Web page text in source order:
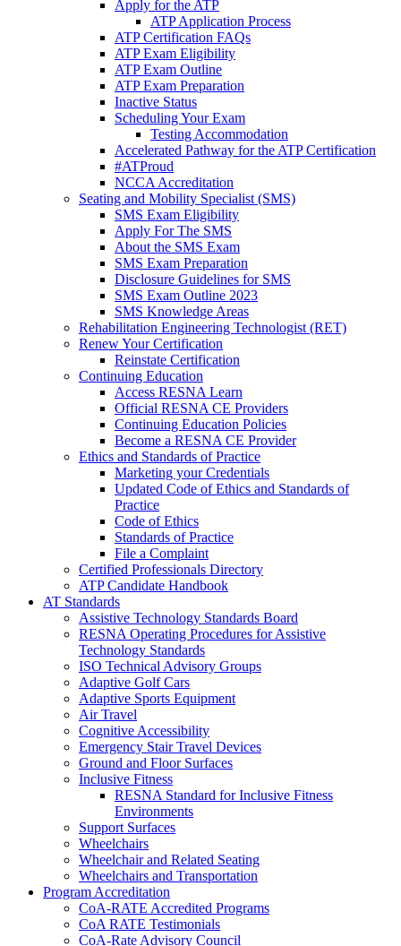
Apply for the ATP
ATP Application Process
ATP Certification FAQs
ATP Exam Eligibility
ATP Exam Outline
ATP Exam Preparation
Inactive Status
Scheduling Your Exam
Testing Accommodation
Accelerated Pathway for the ATP Certification
#ATProud
NCCA Accreditation
Seating and Mobility Specialist (SMS)
SMS Exam Eligibility
Apply For The SMS
About the SMS Exam
SMS Exam Preparation
Disclosure Guidelines for SMS
SMS Exam Outline 2023
SMS Knowledge Areas
Rehabilitation Engineering Technologist (RET)
Renew Your Certification
Reinstate Certification
Continuing Education
Access RESNA Learn
Official RESNA CE Providers
Continuing Education Policies
Become a RESNA CE Provider
Ethics and Standards of Practice
Marketing your Credentials
Updated Code of Ethics and Standards of
Practice
Code of Ethics
Standards of Practice
File a Complaint
Certified Professionals Directory
ATP Candidate Handbook
AT Standards
Assistive Technology Standards Board
RESNA Operating Procedures for Assistive
Technology Standards
ISO Technical Advisory Groups
Adaptive Golf Cars
Adaptive Sports Equipment
Air Travel
Cognitive Accessibility
Emergency Stair Travel Devices
Ground and Floor Surfaces
Inclusive Fitness
RESNA Standard for Inclusive Fitness
Environments
Support Surfaces
Wheelchairs
Wheelchair and Related Seating
Wheelchairs and Transportation
Program Accreditation
CoA-RATE Accredited Programs
CoA RATE Testimonials
CoA-Rate Advisory Council